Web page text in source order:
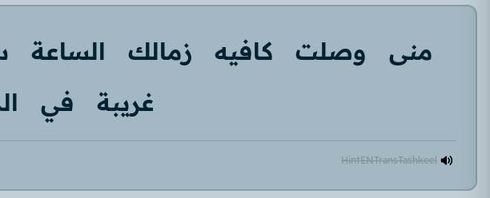
منى وصلت كافيه زمالك الساعة
غريبة
في
HintENTransTashkeel